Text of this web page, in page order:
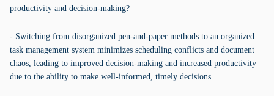
productivity and decision-making?
- Switching from disorganized pen-and-paper methods to an organized
task management system minimizes scheduling conflicts and document
chaos, leading to improved decision-making and increased productivity
due to the ability to make well-informed, timely decisions.